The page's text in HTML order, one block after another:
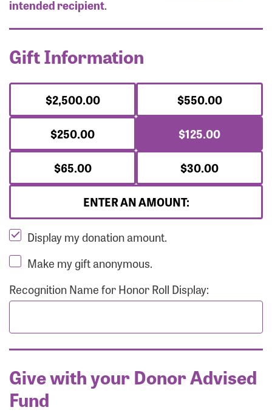
intended recipient.
Gift Information
$2,500.00
$550.00
$250.00
$125.00
$65.00
$30.00
ENTER AN AMOUNT:
Display my donation amount.
Make my gift anonymous.
Recognition Name for Honor Roll Display:
Give with your Donor Advised
Fund